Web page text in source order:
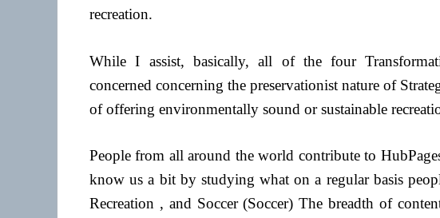
recreation.
While I assist, basically, all of the four
concerned concerning the preservationist nature of
of offering environmentally sound or sustainable
People from all around the world contribute to
know us a bit by studying what on a regular basis
Recreation , and Soccer (Soccer) The breadth of